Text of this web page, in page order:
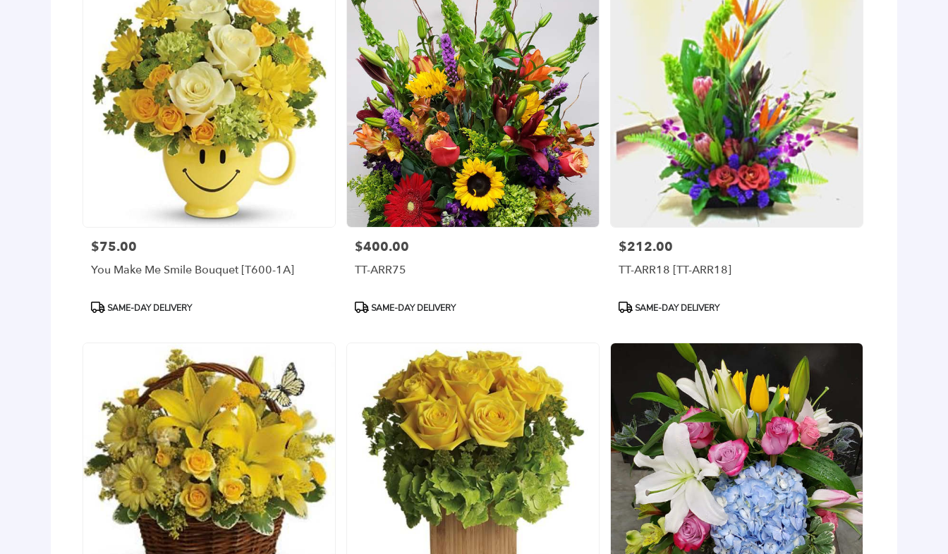
Price:
$75.00
You Make Me Smile Bouquet [T600-1A]
ProductSAME-DAY DELIVERY
Price:
$400.00
TT-ARR75
Product
SAME-DAY DELIVERY
Price:
$212.00
TT-ARR18 [TT-ARR18]
Product
SAME-DAY DELIVERY